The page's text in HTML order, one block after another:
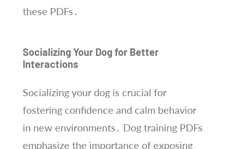
these PDFs․
Socializing Your Dog for Better
Interactions
Socializing your dog is crucial for
fostering confidence and calm behavior
in new environments․ Dog training PDFs
emphasize the importance of exposing